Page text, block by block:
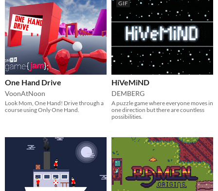
One Hand Drive
VoonAtNoon
Look Mom, One Hand! Drive through a
course using Only One Hand.
GIF
HiVeMiND
DEMBERG
A puzzle game where everyone moves in
one direction but there are countless
possibilities.